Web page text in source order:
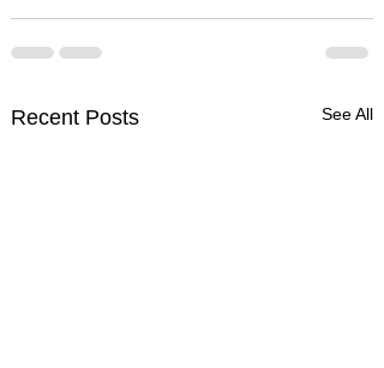
Recent Posts See All